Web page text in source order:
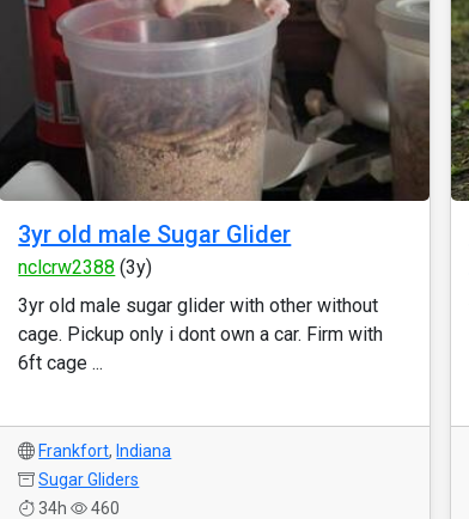
3yr old male Sugar Glider
nclcrw2388 (3y)
3yr old male sugar glider with other without
cage. Pickup only i dont own a car. Firm with
6ft cage ...
Frankfort, Indiana
Sugar Gliders
34h
460